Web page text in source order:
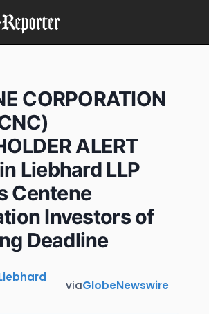
CORPORATION
ALERT
Liebhard LLP
Centene
Investors of
Deadline
viaGlobeNewswire